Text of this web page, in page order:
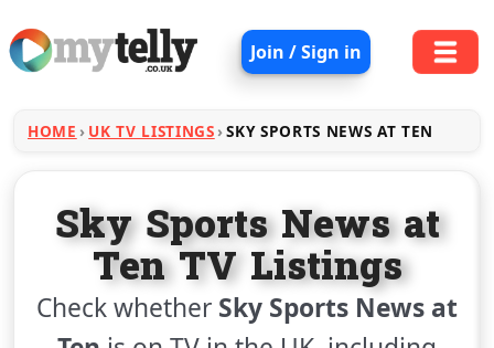
Join / Sign in
HOME UK TV LISTINGS SKY SPORTS NEWS AT TEN
Sky Sports News at
Ten TV Listings
Check whether Sky Sports News at